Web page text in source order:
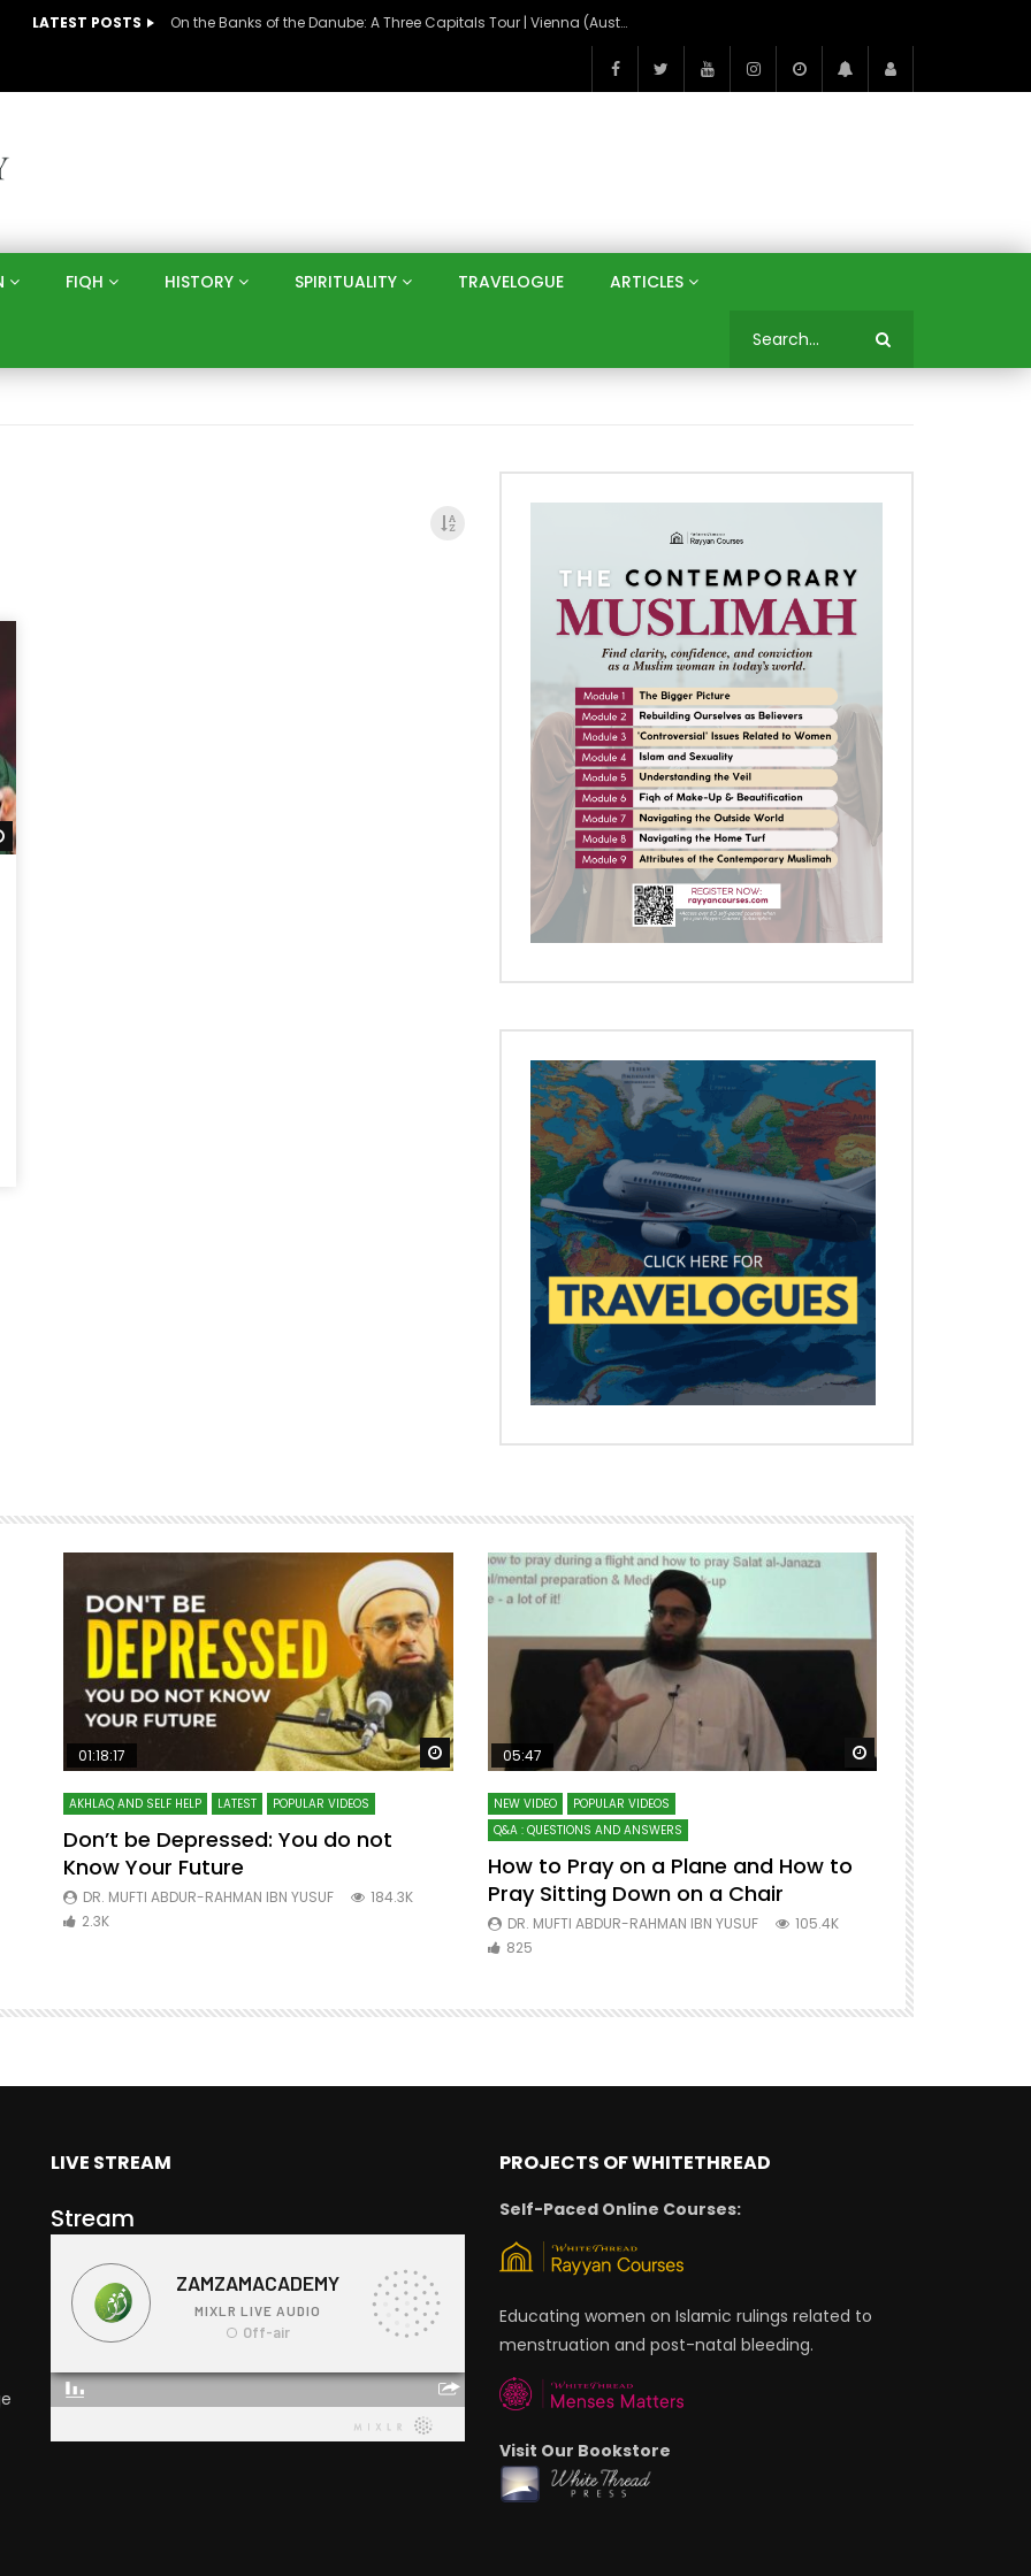
LATEST POSTS On the Banks of the Danube: A Three Capitals Tour | Vienna (Austria), Bratislava (Slovakia), Budapest (Hungary)
FIQH HISTORY SPIRITUALITY TRAVELOGUE ARTICLES
Watch Later
Watch Later Watch Later
01:18:17
AKHLAQ AND SELF HELP LATEST POPULAR VIDEOS
Don’t be Depressed: You do not
Know Your Future
DR. MUFTI ABDUR-RAHMAN IBN YUSUF
184.3K
2.3K
Watch Later
05:47
NEW VIDEO
POPULAR VIDEOS
Q&A : QUESTIONS AND ANSWERS
How to Pray on a Plane and How to
Pray Sitting Down on a Chair
DR. MUFTI ABDUR-RAHMAN IBN YUSUF
105.4K
825
7 Steps to
Mufti
LIVE STREAM
Stream
PROJECTS OF WHITETHREAD
Self-Paced Online Courses:
Educating women on Islamic rulings related to
menstruation and post-natal bleeding.
Visit Our Bookstore